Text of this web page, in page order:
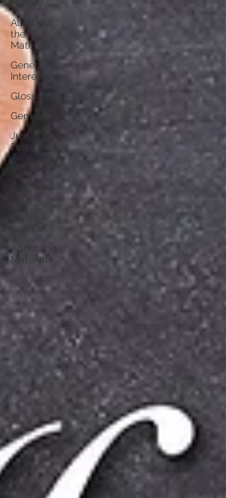
History
All About
the
Materials
General
Interest
Glossary
Gemology
Just For
Fun
Birthstones
Care and
Guides
About the
Materials